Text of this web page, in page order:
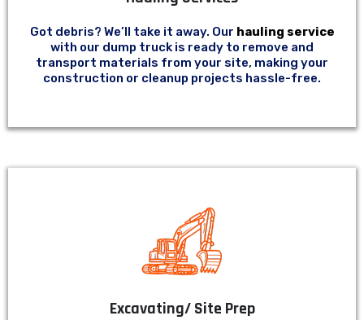
Got debris? We’ll take it away. Our hauling service
with our dump truck is ready to remove and
transport materials from your site, making your
construction or cleanup projects hassle-free.
Excavating/ Site Prep